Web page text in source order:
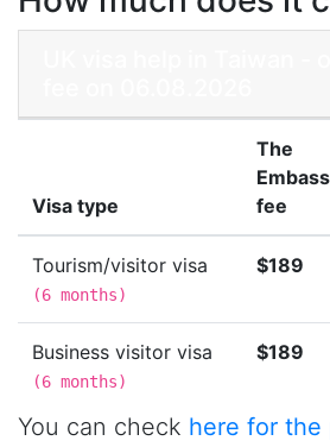
Visa type
The
fee
Tourism/visitor visa
(6 months)
$189
Business visitor visa
(6 months)
$189
You can check here for the